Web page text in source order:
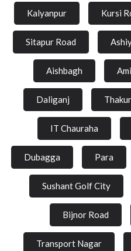
Kalyanpur Kursi
Sitapur Road
Aishbagh
Daliganj
IT Chauraha
Dubagga Para
Sushant Golf City
Bijnor Road
Transport Nagar